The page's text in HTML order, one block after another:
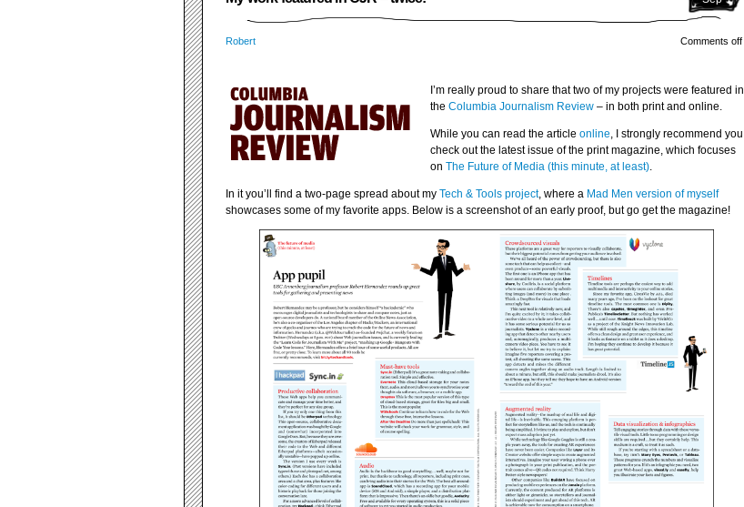
Robert Comments off
I’m really proud to share that two of my projects were featured in
the Columbia Journalism Review – in both print and online.
While you can read the article online, I strongly recommend you
check out the latest issue of the print magazine, which focuses
on The Future of Media (this minute, at least).
In it you’ll find a two-page spread about my Tech & Tools project, where a Mad Men version of myself
showcases some of my favorite apps. Below is a screenshot of an early proof, but go get the magazine!